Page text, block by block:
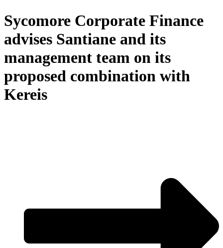
Sycomore Corporate Finance
advises Santiane and its
management team on its
proposed combination with
Kereis